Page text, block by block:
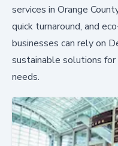
services in Orange
quick turnaround, and
businesses can rely on
sustainable solutions
needs.